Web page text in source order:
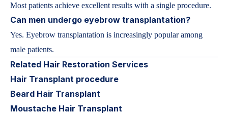
Most patients achieve excellent results with a single procedure.
Can men undergo eyebrow transplantation?
Yes. Eyebrow transplantation is increasingly popular among
male patients.
Related Hair Restoration Services
Hair Transplant procedure
Beard Hair Transplant
Moustache Hair Transplant